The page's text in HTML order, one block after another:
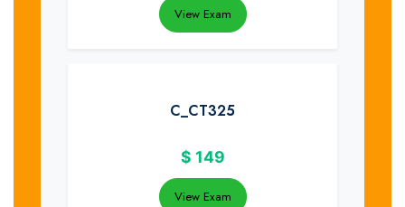
View Exam
C_CT325
$ 149
View Exam